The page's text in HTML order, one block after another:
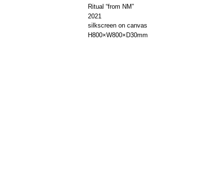
Ritual “from NM”
2021
silkscreen on canvas
H800×W800×D30mm